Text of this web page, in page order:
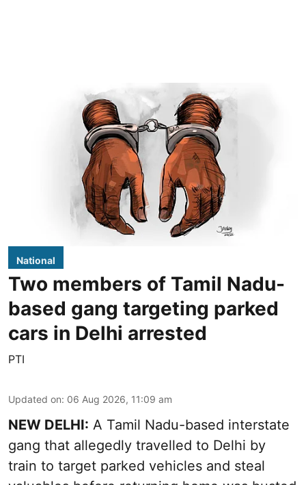
National
Two members of Tamil Nadu-
based gang targeting parked
cars in Delhi arrested
PTI
Updated on: 06 Aug 2026, 11:09 am
NEW DELHI: A Tamil Nadu-based interstate
gang that allegedly travelled to Delhi by
train to target parked vehicles and steal